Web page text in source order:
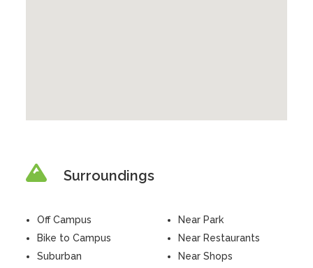
Surroundings
Off Campus
Bike to Campus
Suburban
Near Park
Near Restaurants
Near Shops